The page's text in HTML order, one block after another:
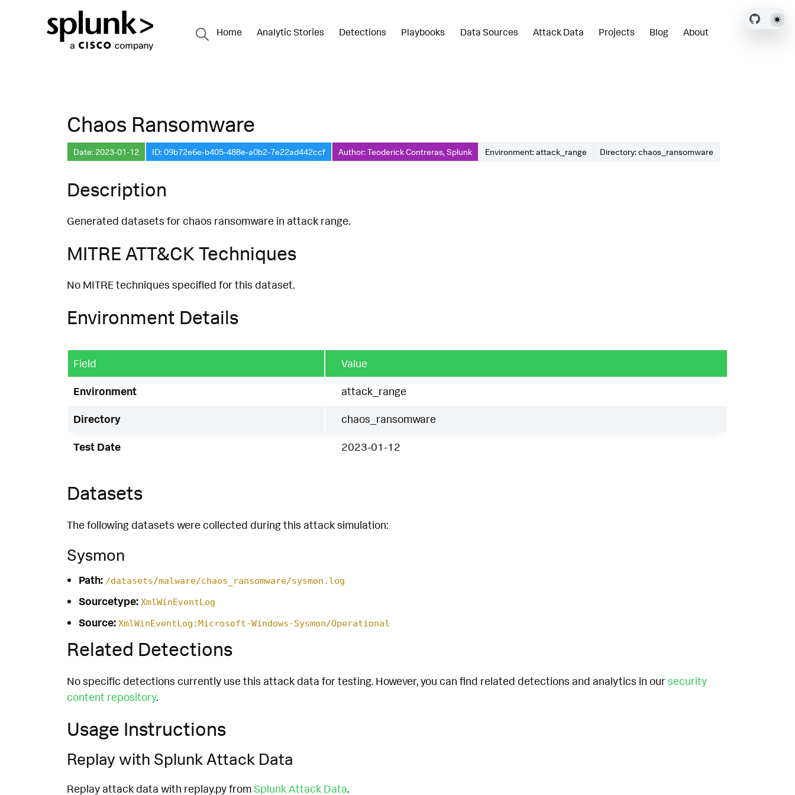
Home Analytic Stories Detections Playbooks Data Sources Attack Data Projects Blog About
Chaos Ransomware
Date: 2023-01-12 ID: 09b72e6e-b405-488e-a0b2-7e22ad442ccf Author: Teoderick Contreras, Splunk Environment: attack_range Directory: chaos_ransomware
Description
Generated datasets for chaos ransomware in attack range.
MITRE ATT&CK Techniques
No MITRE techniques specified for this dataset.
Environment Details
Field Value
Environment attack_range
Directory chaos_ransomware
Test Date 2023-01-12
Datasets
The following datasets were collected during this attack simulation:
Sysmon
Path: /datasets/malware/chaos_ransomware/sysmon.log
Sourcetype: XmlWinEventLog
Source: XmlWinEventLog:Microsoft-Windows-Sysmon/Operational
Related Detections
No specific detections currently use this attack data for testing. However, you can find related detections and analytics in oursecurity
content repository.
Usage Instructions
Replay with Splunk Attack Data
Replay attack data with replay.py fromSplunk Attack Data.